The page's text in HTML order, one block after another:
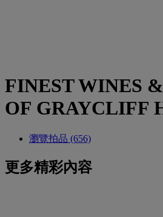
FINEST WINES
OF GRAYCLIFF
瀏覽拍品 (656)
更多精彩內容